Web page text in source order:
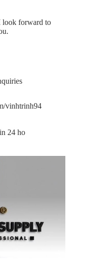
forward to
vinhtrinh94
24 ho